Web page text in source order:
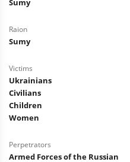
Sumy
Raion
Sumy
Victims
Ukrainians
Civilians
Children
Women
Perpetrators
Armed Forces of the Russian